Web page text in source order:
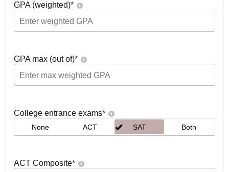
GPA (weighted)*
GPA max (out of)*
College entrance exams*
None ACT SAT Both
ACT Composite*